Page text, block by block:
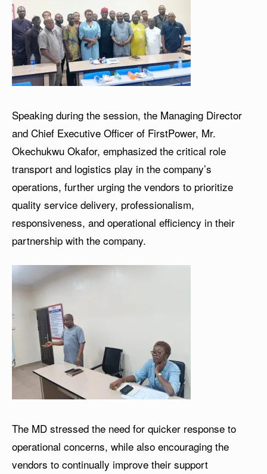
Speaking during the session, the Managing Director
and Chief Executive Officer of FirstPower, Mr.
Okechukwu Okafor, emphasized the critical role
transport and logistics play in the company’s
operations, further urging the vendors to prioritize
quality service delivery, professionalism,
responsiveness, and operational efficiency in their
partnership with the company.
The MD stressed the need for quicker response to
operational concerns, while also encouraging the
vendors to continually improve their support